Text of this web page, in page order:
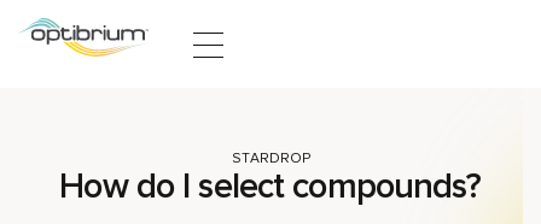
Skip to content
How do I select compounds?
STARDROP